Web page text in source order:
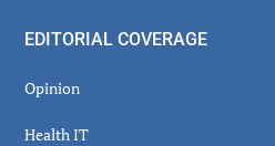
EDITORIAL COVERAGE
Opinion
Health IT